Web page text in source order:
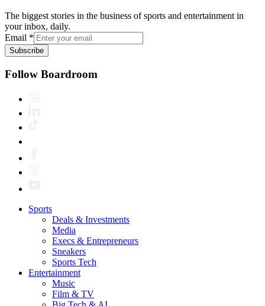
The biggest stories in the business of sports and entertainment in
your inbox, daily.
Email *
Subscribe
Follow Boardroom
Sports
Deals & Investments
Media
Execs & Entrepreneurs
Sneakers
Sports Tech
Entertainment
Music
Film & TV